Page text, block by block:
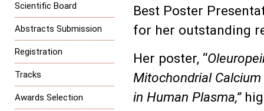
Best Poster
for her outstanding
Her poster, “
Mitochondrial
in Human Plasma,”
Scientific Board
Abstracts Submission
Registration
Tracks
Awards Selection